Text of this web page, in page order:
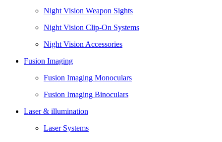
Night Vision Weapon Sights
Night Vision Clip-On Systems
Night Vision Accessories
Fusion Imaging
Fusion Imaging Monoculars
Fusion Imaging Binoculars
Laser & illumination
Laser Systems